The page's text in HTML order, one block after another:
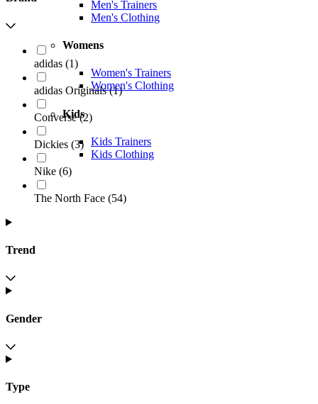
Men's Trainers
Men's Clothing
Womens
Women's Trainers
Women's Clothing
Kids
Kids Trainers
Kids Clothing
adidas (1)
adidas Originals (1)
Converse (2)
Dickies (3)
Nike (6)
The North Face (54)
Trend
Gender
Type